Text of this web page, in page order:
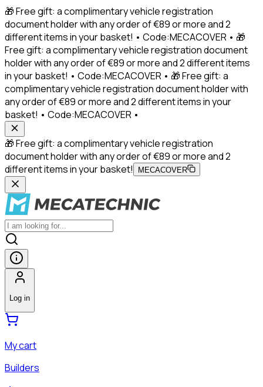
🎁 Free gift: a complimentary vehicle registration
document holder with any order of €89 or more and 2
different items in your basket! • Code:MECACOVER • 🎁
Free gift: a complimentary vehicle registration document
holder with any order of €89 or more and 2 different items
in your basket! • Code:MECACOVER • 🎁 Free gift: a
complimentary vehicle registration document holder with
any order of €89 or more and 2 different items in your
basket! • Code:MECACOVER •
🎁 Free gift: a complimentary vehicle registration
document holder with any order of €89 or more and 2
different items in your basket!
MECACOVER
Log in
My cart
Builders